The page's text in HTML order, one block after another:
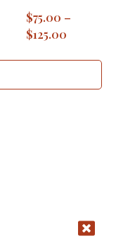
$75.00 –
$125.00